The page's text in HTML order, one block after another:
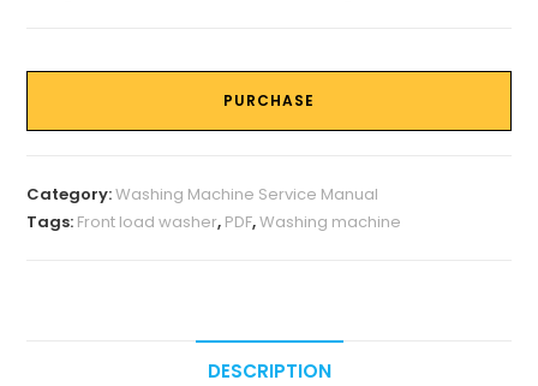
PURCHASE
Category:Washing Machine Service Manual
Tags: Front load washer, PDF,Washing machine
DESCRIPTION